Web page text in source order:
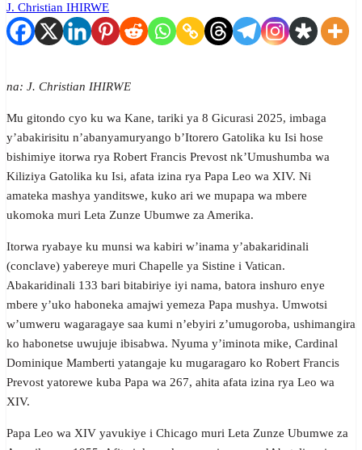
J. Christian IHIRWE
na: J. Christian IHIRWE
Mu gitondo cyo ku wa Kane, tariki ya 8 Gicurasi 2025, imbaga
y’abakirisitu n’abanyamuryango b’Itorero Gatolika ku Isi hose
bishimiye itorwa rya Robert Francis Prevost nk’Umushumba wa
Kiliziya Gatolika ku Isi, afata izina rya Papa Leo wa XIV. Ni
amateka mashya yanditswe, kuko ari we mupapa wa mbere
ukomoka muri Leta Zunze Ubumwe za Amerika.
Itorwa ryabaye ku munsi wa kabiri w’inama y’abakaridinali
(conclave) yabereye muri Chapelle ya Sistine i Vatican.
Abakaridinali 133 bari bitabiriye iyi nama, batora inshuro enye
mbere y’uko haboneka amajwi yemeza Papa mushya. Umwotsi
w’umweru wagaragaye saa kumi n’ebyiri z’umugoroba, ushimangira
ko habonetse uwujuje ibisabwa. Nyuma y’iminota mike, Cardinal
Dominique Mamberti yatangaje ku mugaragaro ko Robert Francis
Prevost yatorewe kuba Papa wa 267, ahita afata izina rya Leo wa
XIV.
Papa Leo wa XIV yavukiye i Chicago muri Leta Zunze Ubumwe za